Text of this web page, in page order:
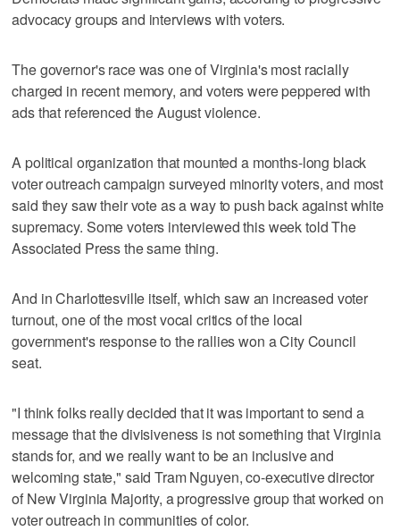
advocacy groups and interviews with voters.
The governor's race was one of Virginia's most racially
charged in recent memory, and voters were peppered with
ads that referenced the August violence.
A political organization that mounted a months-long black
voter outreach campaign surveyed minority voters, and most
said they saw their vote as a way to push back against white
supremacy. Some voters interviewed this week told The
Associated Press the same thing.
And in Charlottesville itself, which saw an increased voter
turnout, one of the most vocal critics of the local
government's response to the rallies won a City Council
seat.
"I think folks really decided that it was important to send a
message that the divisiveness is not something that Virginia
stands for, and we really want to be an inclusive and
welcoming state," said Tram Nguyen, co-executive director
of New Virginia Majority, a progressive group that worked on
voter outreach in communities of color.